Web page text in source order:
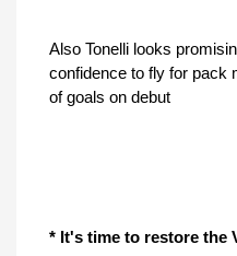
Also Tonelli looks
confidence to fly for pack
of goals on debut
* It's time to restore the